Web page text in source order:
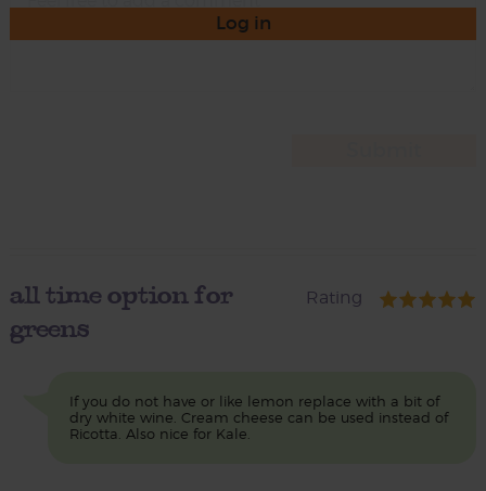
Log in
all time option for
greens
Rating
If you do not have or like lemon replace with a bit of
dry white wine. Cream cheese can be used instead of
Ricotta. Also nice for Kale.